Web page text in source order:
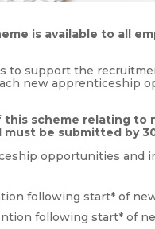
is available to all
to support the
new apprenticeship
scheme relating to
must be submitted by
opportunities and
following start* of
following start* of